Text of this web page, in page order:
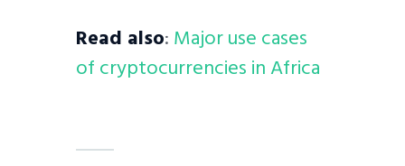
Read also:Major use cases
of cryptocurrencies in Africa